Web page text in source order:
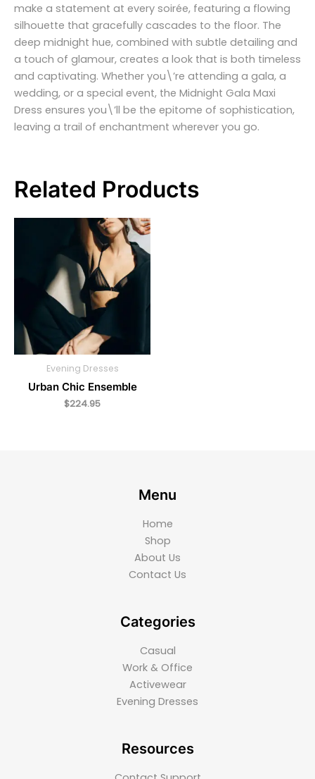
make a statement at every soirée, featuring a flowing
silhouette that gracefully cascades to the floor. The
deep midnight hue, combined with subtle detailing and
a touch of glamour, creates a look that is both timeless
and captivating. Whether you\’re attending a gala, a
wedding, or a special event, the Midnight Gala Maxi
Dress ensures you\’ll be the epitome of sophistication,
leaving a trail of enchantment wherever you go.
Related Products
Evening Dresses
Urban Chic Ensemble
$224.95
Menu
Home
Shop
About Us
Contact Us
Categories
Casual
Work & Office
Activewear
Evening Dresses
Resources